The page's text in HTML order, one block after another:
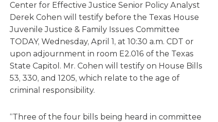
Center for Effective Justice Senior Policy Analyst
Derek Cohen will testify before the Texas House
Juvenile Justice & Family Issues Committee
TODAY, Wednesday, April 1, at 10:30 a.m. CDT or
upon adjournment in room E2.016 of the Texas
State Capitol. Mr. Cohen will testify on House Bills
53, 330, and 1205, which relate to the age of
criminal responsibility.
“Three of the four bills being heard in committee